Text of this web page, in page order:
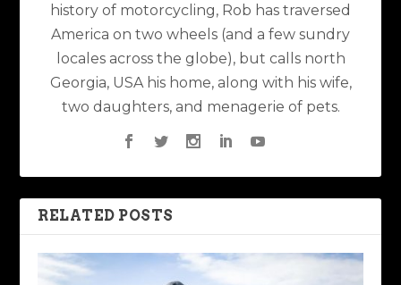
history of motorcycling, Rob has traversed
America on two wheels (and a few sundry
locales across the globe), but calls north
Georgia, USA his home, along with his wife,
two daughters, and menagerie of pets.
RELATED POSTS